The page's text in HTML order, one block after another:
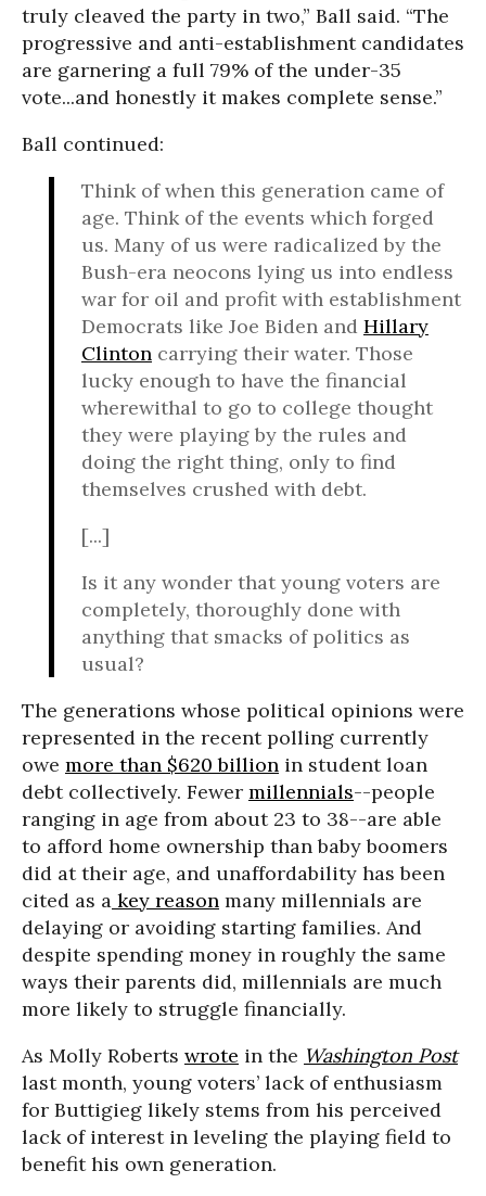
truly cleaved the party in two,” Ball said. “The
progressive and anti-establishment candidates
are garnering a full 79% of the under-35
vote...and honestly it makes complete sense.”
Ball continued:
Think of when this generation came of
age. Think of the events which forged
us. Many of us were radicalized by the
Bush-era neocons lying us into endless
war for oil and profit with establishment
Democrats like Joe Biden and Hillary
Clinton carrying their water. Those
lucky enough to have the financial
wherewithal to go to college thought
they were playing by the rules and
doing the right thing, only to find
themselves crushed with debt.
[...]
Is it any wonder that young voters are
completely, thoroughly done with
anything that smacks of politics as
usual?
The generations whose political opinions were
represented in the recent polling currently
owe more than $620 billion in student loan
debt collectively. Fewer millennials--people
ranging in age from about 23 to 38--are able
to afford home ownership than baby boomers
did at their age, and unaffordability has been
cited as a key reason many millennials are
delaying or avoiding starting families. And
despite spending money in roughly the same
ways their parents did, millennials are much
more likely to struggle financially.
As Molly Roberts wrote in the Washington Post
last month, young voters’ lack of enthusiasm
for Buttigieg likely stems from his perceived
lack of interest in leveling the playing field to
benefit his own generation.